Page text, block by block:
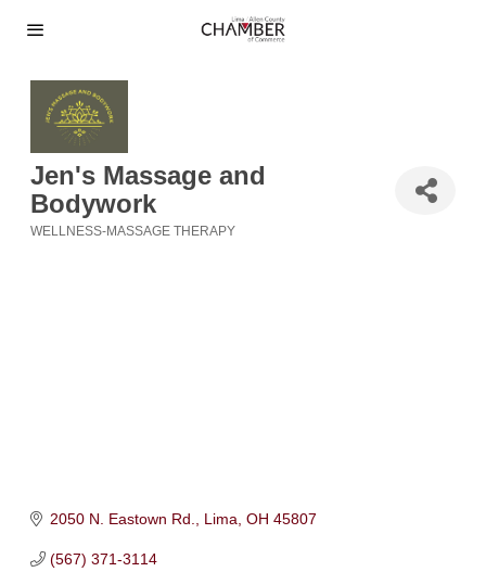
Jen's Massage and
Bodywork
WELLNESS-MASSAGE THERAPY
2050 N. Eastown Rd. Lima OH 45807
(567) 371-3114